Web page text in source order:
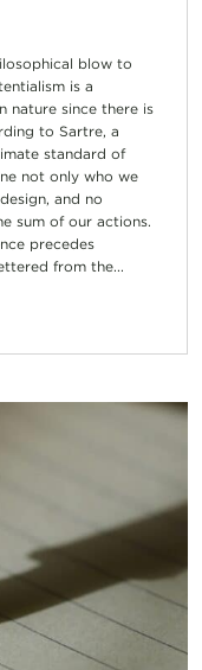
blow to
is a
nature since there is
to Sartre, a
standard of
not only who we
and no
sum of our actions.
precedes
from the...